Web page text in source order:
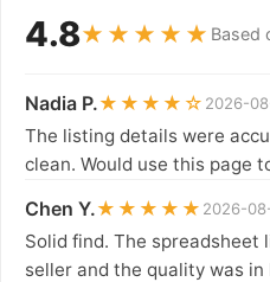
4.8★★★★★ Based
Nadia P.★★★★☆ 2026-
The listing details were
clean. Would use this page
Chen Y.★★★★★ 2026-
Solid find. The
seller and the quality was